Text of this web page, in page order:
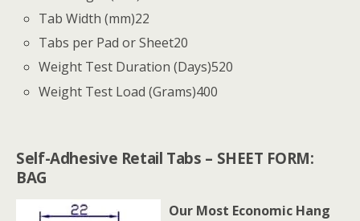
Tab Width (mm)22
Tabs per Pad or Sheet20
Weight Test Duration (Days)520
Weight Test Load (Grams)400
Self-Adhesive Retail Tabs – SHEET FORM:
BAG
Our Most Economic Hang